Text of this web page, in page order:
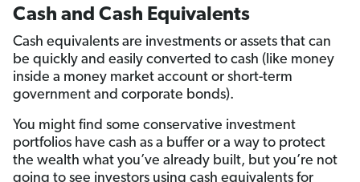
Cash and Cash Equivalents
Cash equivalents are investments or assets that can
be quickly and easily converted to cash (like money
inside a money market account or short-term
government and corporate bonds).
You might find some conservative investment
portfolios have cash as a buffer or a way to protect
the wealth what you’ve already built, but you’re not
going to see investors using cash equivalents for